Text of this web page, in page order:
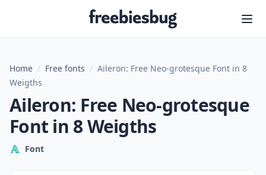
Freebiesbug
Home / Free fonts / Aileron: Free Neo-grotesque Font in 8
Weigths
Aileron: Free Neo-grotesque
Font in 8 Weigths
Font